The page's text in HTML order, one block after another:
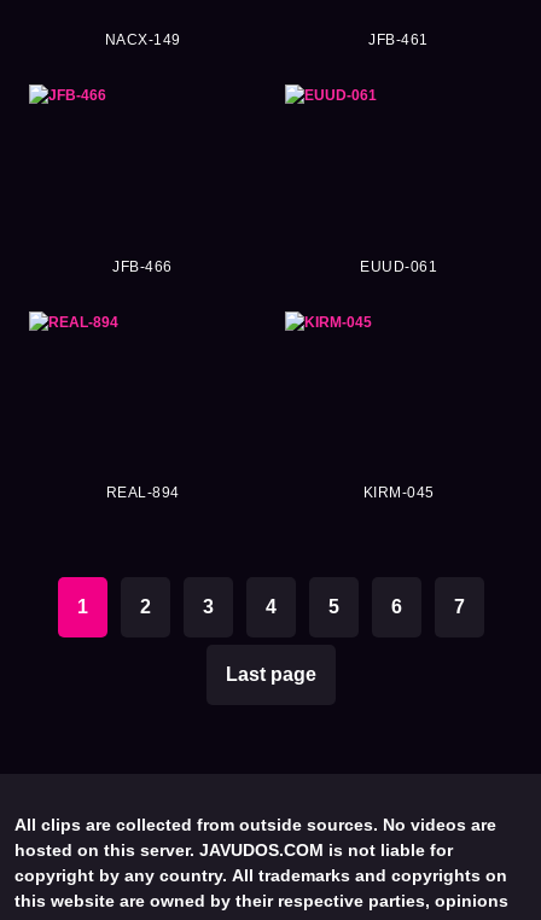
NACX-149 JFB-461
JFB-466 EUUD-061
REAL-894 KIRM-045
1 2 3 4 5 6 7
Last page
All clips are collected from outside sources. No videos are
hosted on this server. JAVUDOS.COM is not liable for
copyright by any country. All trademarks and copyrights on
this website are owned by their respective parties, opinions